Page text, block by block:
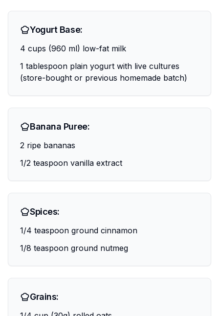
Yogurt Base:
4 cups (960 ml) low-fat milk
1 tablespoon plain yogurt with live cultures
(store-bought or previous homemade batch)
Banana Puree:
2 ripe bananas
1/2 teaspoon vanilla extract
Spices:
1/4 teaspoon ground cinnamon
1/8 teaspoon ground nutmeg
Grains: